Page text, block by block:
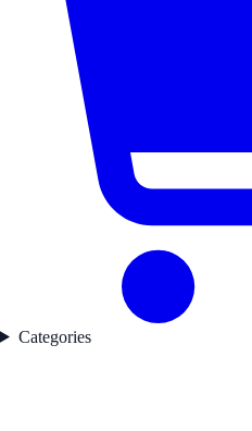
Categories